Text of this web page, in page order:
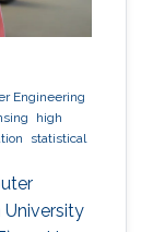
Engineering
high
statistical